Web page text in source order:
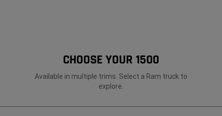
CHOOSE YOUR 1500
Available in multiple trims. Select a Ram truck to
explore.